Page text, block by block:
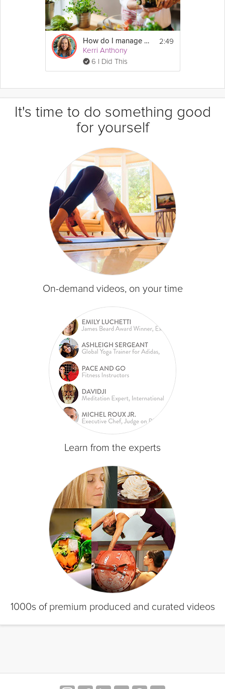
How do I manage my diabetes?
Kerri Anthony
6 I Did This
2:49
It's time to do something good
for yourself
On-demand videos, on your time
Learn from the experts
1000s of premium produced and curated videos